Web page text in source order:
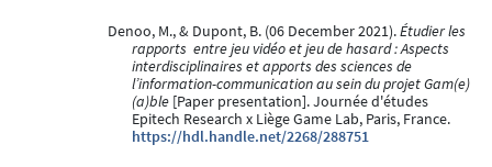
Denoo, M., & Dupont, B. (06 December 2021).Étudier les
rapports ​ entre jeu vidéo et jeu de hasard : Aspects
interdisciplinaires et apports des sciences de
l’information-communication au sein du projet Gam(e)
(a)ble [Paper presentation]. Journée d'études
Epitech Research x Liège Game Lab, Paris, France.
https://hdl.handle.net/2268/288751